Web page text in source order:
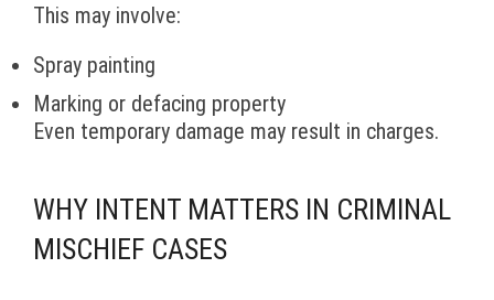
This may involve:
Spray painting
Marking or defacing property
Even temporary damage may result in charges.
WHY INTENT MATTERS IN CRIMINAL
MISCHIEF CASES